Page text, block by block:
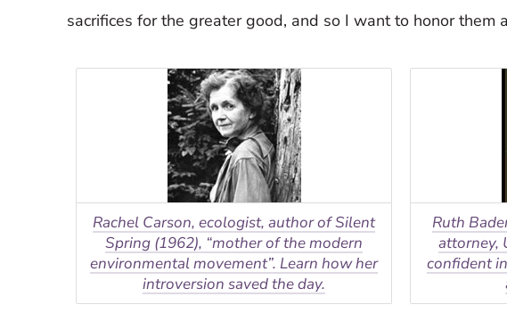
sacrifices for the greater good, and so I want to honor them
Rachel Carson, ecologist, author of Silent
Spring (1962), “mother of the modern
environmental movement”. Learn how her
introversion saved the day.
Ruth
attorney,
confident